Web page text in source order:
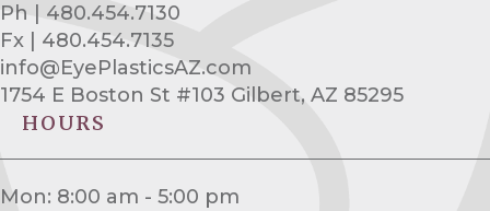
Ph | 480.454.7130
Fx | 480.454.7135
info@EyePlasticsAZ.com
1754 E Boston St #103 Gilbert, AZ 85295
HOURS
Mon: 8:00 am - 5:00 pm